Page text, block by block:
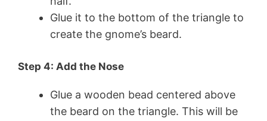
Glue it to the bottom of the triangle to
create the gnome’s beard.
Step 4: Add the Nose
Glue a wooden bead centered above
the beard on the triangle. This will be